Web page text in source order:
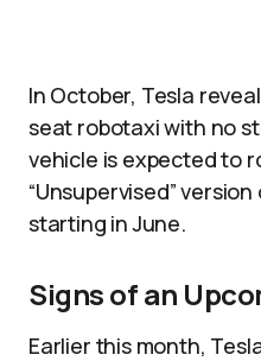
In October, Tesla
seat robotaxi with no
vehicle is expected to
“Unsupervised”
starting in June.
Signs of an
Earlier this month,